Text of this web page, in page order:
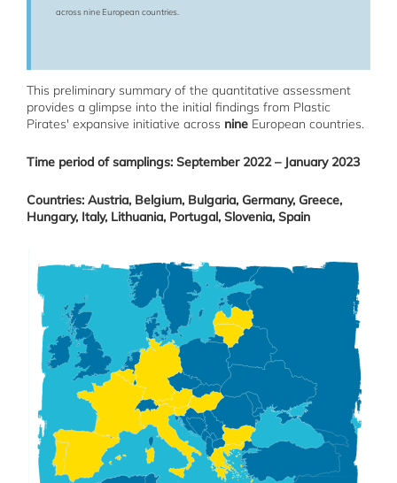
across nine European countries.
This preliminary summary of the quantitative assessment
provides a glimpse into the initial findings from Plastic
Pirates' expansive initiative across nine European countries.
Time period of samplings: September 2022 – January 2023
Countries: Austria, Belgium, Bulgaria, Germany, Greece,
Hungary, Italy, Lithuania, Portugal, Slovenia, Spain